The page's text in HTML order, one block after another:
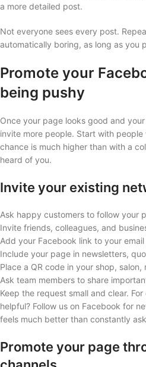
a more detailed post.
Not everyone sees every post.
automatically boring, as long as you
Promote your
being pushy
Once your page looks good and
invite more people. Start with
chance is much higher than with a
heard of you.
Invite your existing
Ask happy customers to follow your
Invite friends, colleagues, and
Add your Facebook link to your
Include your page in newsletters,
Place a QR code in your shop,
Ask team members to share
Keep the request small and clear.
helpful? Follow us on Facebook for
feels much better than constantly
Promote your page